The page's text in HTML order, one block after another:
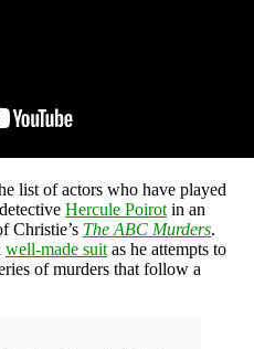
list of actors who have played
Hercule Poirot in an
Christie’s The ABC Murders.
well-made suit as he attempts to
of murders that follow a